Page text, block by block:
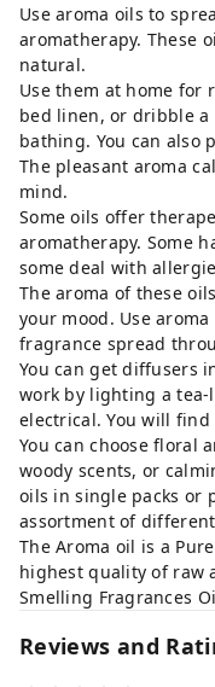
Use aroma oils to
aromatherapy. These
natural.
Use them at home for
bed linen, or dribble
bathing. You can also
The pleasant aroma
mind.
Some oils offer
aromatherapy. Some
some deal with
The aroma of these
your mood. Use
fragrance spread
You can get diffusers
work by lighting a
electrical. You will
You can choose floral
woody scents, or
oils in single packs or
assortment of
The Aroma oil is a
highest quality of raw
Smelling Fragrances
Reviews and